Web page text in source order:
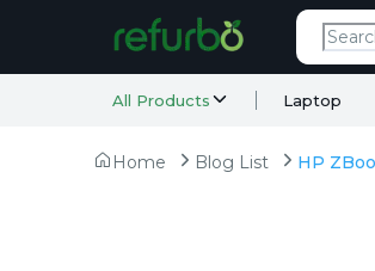
All Products Laptop
Home Blog List